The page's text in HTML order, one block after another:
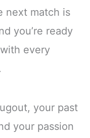
next match is
you’re ready
every
your past
your passion